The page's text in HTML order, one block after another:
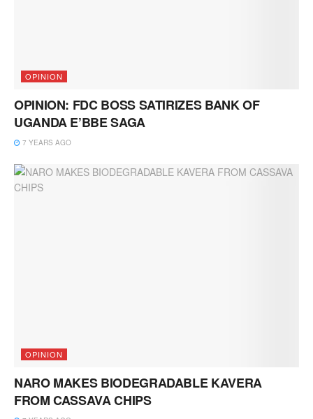
OPINION
OPINION: FDC BOSS SATIRIZES BANK OF
UGANDA E’BBE SAGA
7 YEARS AGO
OPINION
NARO MAKES BIODEGRADABLE KAVERA
FROM CASSAVA CHIPS